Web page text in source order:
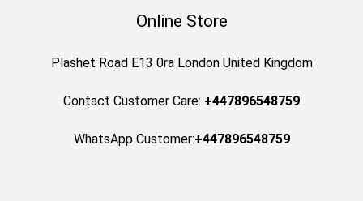
Online Store
Plashet Road E13 0ra London United Kingdom
Contact Customer Care: +447896548759
WhatsApp Customer:+447896548759